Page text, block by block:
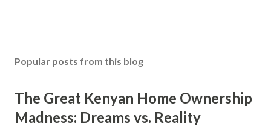
Popular posts from this blog
The Great Kenyan Home Ownership
Madness: Dreams vs. Reality